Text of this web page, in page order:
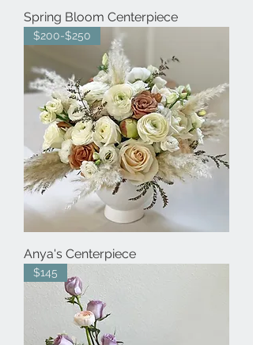
Spring Bloom Centerpiece
$200-$250
Anya's Centerpiece
$145